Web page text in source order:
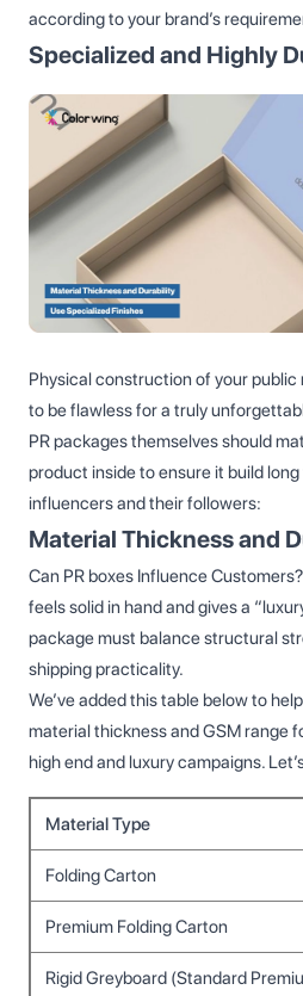
according to your brand’s
Specialized and Highly
Physical construction of your
to be flawless for a truly
PR packages themselves should
product inside to ensure it build
influencers and their followers:
Material Thickness and
Can PR boxes Influence
feels solid in hand and gives a
package must balance structural
shipping practicality.
We’ve added this table below to
material thickness and GSM range
high end and luxury campaigns.
Material Type
Folding Carton
Premium Folding Carton
Rigid Greyboard (Standard